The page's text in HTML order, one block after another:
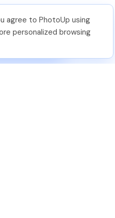
PhotoUp
for 5 free credits.
agree to PhotoUp using
personalized browsing